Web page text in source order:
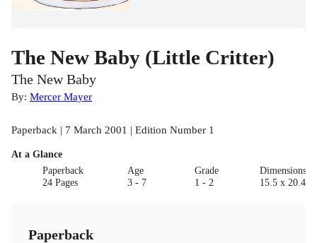
The New Baby (Little Critter)
The New Baby
By: Mercer Mayer
Paperback | 7 March 2001 | Edition Number 1
At a Glance
Paperback
24 Pages
Age
3 - 7
Grade
1 - 2
15.5 x 20.4 x
Paperback